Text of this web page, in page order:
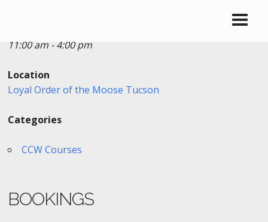
11:00 am - 4:00 pm
Location
Loyal Order of the Moose Tucson
Categories
CCW Courses
BOOKINGS